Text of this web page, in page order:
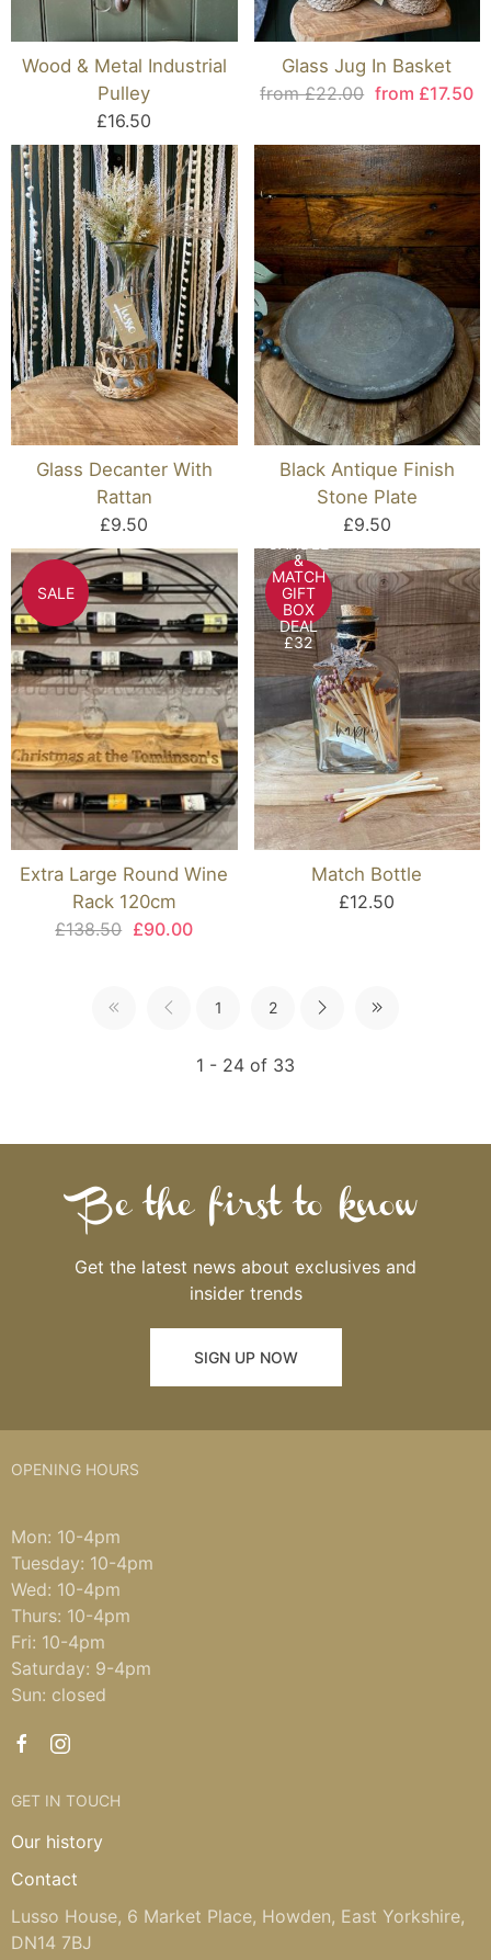
Wood & Metal Industrial
Pulley
£16.50
Glass Jug In Basket
from £22.00 from £17.50
Glass Decanter With
Rattan
£9.50
Black Antique Finish
Stone Plate
£9.50
SALE
Extra Large Round Wine
Rack 120cm
£138.50 £90.00
&
MATCH
GIFT
BOX
DEAL
£32
Match Bottle
£12.50
1 2
1 - 24 of 33
Be the first to know
Get the latest news about exclusives and
insider trends
SIGN UP NOW
OPENING HOURS
Mon: 10-4pm
Tuesday: 10-4pm
Wed: 10-4pm
Thurs: 10-4pm
Fri: 10-4pm
Saturday: 9-4pm
Sun: closed
GET IN TOUCH
Our history
Contact
Lusso House, 6 Market Place, Howden, East Yorkshire,
DN14 7BJ